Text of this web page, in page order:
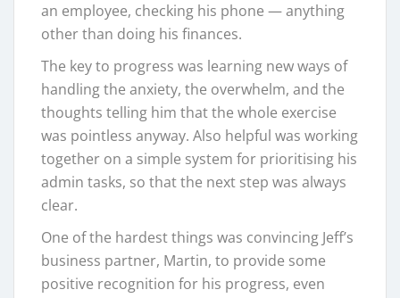
an employee, checking his phone — anything
other than doing his finances.
The key to progress was learning new ways of
handling the anxiety, the overwhelm, and the
thoughts telling him that the whole exercise
was pointless anyway. Also helpful was working
together on a simple system for prioritising his
admin tasks, so that the next step was always
clear.
One of the hardest things was convincing Jeff’s
business partner, Martin, to provide some
positive recognition for his progress, even